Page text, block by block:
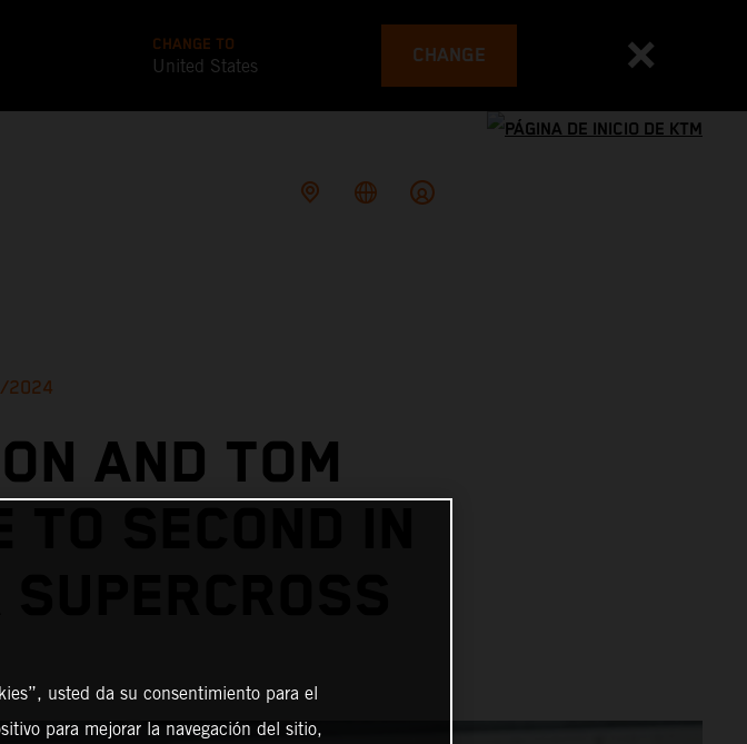
CHANGE TO
United States CHANGE
2024
AND TOM
SECOND IN
usted da su consentimiento para el
para mejorar la navegación del sitio,